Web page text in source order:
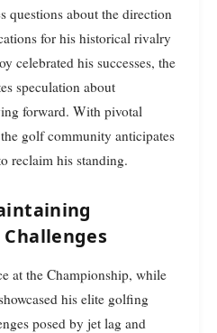
questions about the direction
for his historical rivalry
his successes, the
speculation about
forward. With pivotal
golf community anticipates
reclaim his standing.
at the Championship, while
his elite golfing
posed by jet lag and